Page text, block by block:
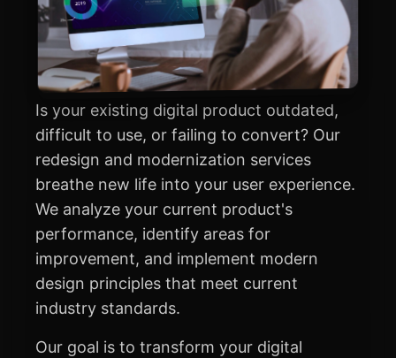
Is your existing digital product outdated,
difficult to use, or failing to convert? Our
redesign and modernization services
breathe new life into your user experience.
We analyze your current product's
performance, identify areas for
improvement, and implement modern
design principles that meet current
industry standards.
Our goal is to transform your digital